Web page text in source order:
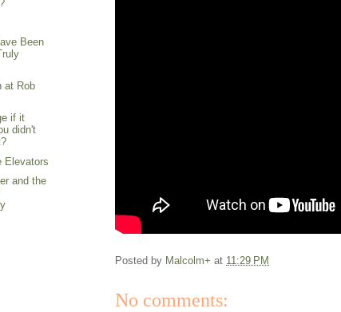
Posted by Malcolm+ at 11:29 PM
No comments:
Been
at Rob
if it
didn't
Elevators
and the